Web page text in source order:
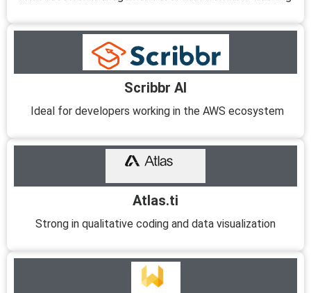
Scribbr AI
Ideal for developers working in the AWS ecosystem
Atlas.ti
Strong in qualitative coding and data visualization